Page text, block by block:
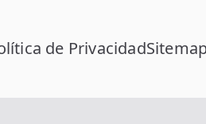
de Privacidad